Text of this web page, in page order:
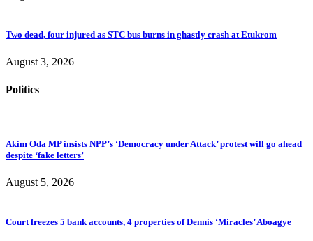
Two dead, four injured as STC bus burns in ghastly crash at Etukrom
August 3, 2026
Politics
Akim Oda MP insists NPP’s ‘Democracy under Attack’ protest will go ahead
despite ‘fake letters’
August 5, 2026
Court freezes 5 bank accounts, 4 properties of Dennis ‘Miracles’ Aboagye